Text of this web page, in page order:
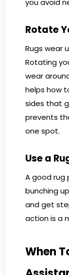
Rotate
Rugs wear
Rotating
wear
helps how
sides that
prevents
one spot.
Use a
A good rug
bunching
and get
action is a
When